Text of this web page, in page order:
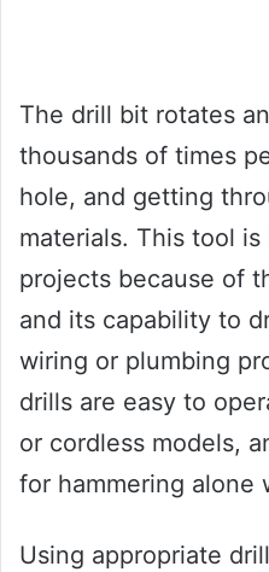
The drill bit rotates
thousands of times
hole, and getting
materials. This tool
projects because of
and its capability to
wiring or plumbing
drills are easy to
or cordless models,
for hammering alone
Using appropriate